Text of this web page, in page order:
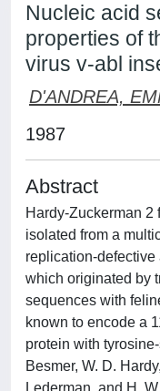
Nucleic acid
properties of
virus v-abl
D'ANDREA,
1987
Abstract
Hardy-Zuckerman 2
isolated from a
replication-
which originated by
sequences with
known to encode a
protein with
Besmer, W. D.
Lederman, and H.